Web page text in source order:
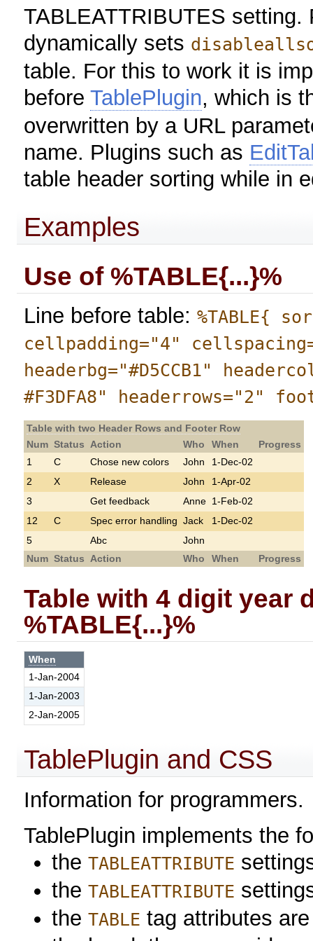
TABLEATTRIBUTES
dynamically sets
table. For this to work it is
beforeTablePlugin, which is
overwritten by a URL
name. Plugins such as
table header sorting while in
Examples
Use of %TABLE{...}%
Line before table:%TABLE{
cellpadding="4"
headerbg="#D5CCB1"
#F3DFA8" headerrows="2"
Table with two Header Rows and Footer Row
Num Status Action Who When Progress
Num Status Action Who When Progress
1 C Chose new colors John
1-Dec-02
2
X Release John
1-Apr-02
3
Get feedback Anne 1-Feb-02
12
C Spec error handling Jack
1-Dec-02
5
Abc John
Table with 4 digit year
%TABLE{...}%
When
1-Jan-2004
1-Jan-2003
2-Jan-2005
TablePlugin and CSS
Information for programmers.
TablePlugin implements the
theTABLEATTRIBUTE
theTABLEATTRIBUTE
theTABLE tag attributes